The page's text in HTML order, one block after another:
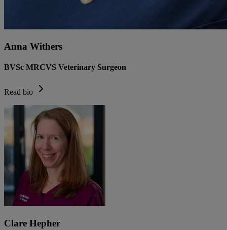
Anna Withers
BVSc MRCVS Veterinary Surgeon
Read bio
Clare Hepher